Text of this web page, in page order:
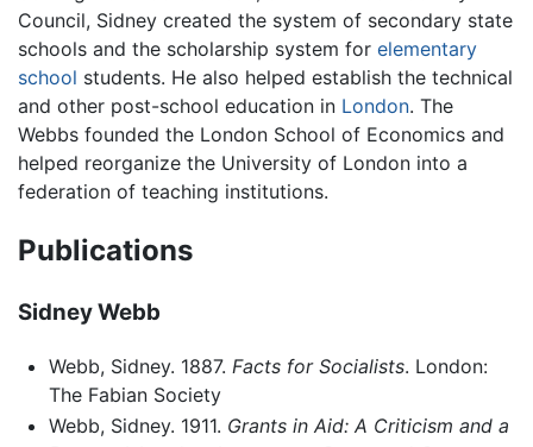
Council, Sidney created the system of secondary state
schools and the scholarship system for elementary
school students. He also helped establish the technical
and other post-school education in London. The
Webbs founded the London School of Economics and
helped reorganize the University of London into a
federation of teaching institutions.
Publications
Sidney Webb
Webb, Sidney. 1887. Facts for Socialists. London:
The Fabian Society
Webb, Sidney. 1911. Grants in Aid: A Criticism and a